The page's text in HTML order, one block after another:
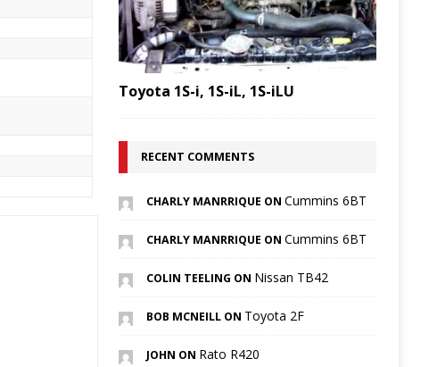
Toyota 1S-i, 1S-iL, 1S-iLU
RECENT COMMENTS
CHARLY MANRRIQUE ON Cummins 6BT
CHARLY MANRRIQUE ON Cummins 6BT
COLIN TEELING ON Nissan TB42
BOB MCNEILL ON Toyota 2F
JOHN ON Rato R420